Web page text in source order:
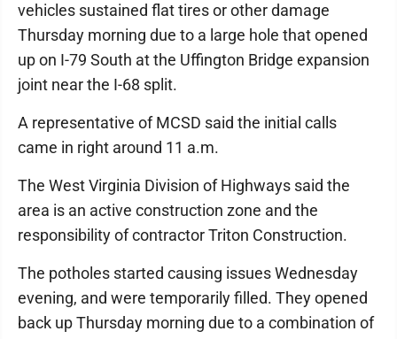
vehicles sustained flat tires or other damage
Thursday morning due to a large hole that opened
up on I-79 South at the Uffington Bridge expansion
joint near the I-68 split.
A representative of MCSD said the initial calls
came in right around 11 a.m.
The West Virginia Division of Highways said the
area is an active construction zone and the
responsibility of contractor Triton Construction.
The potholes started causing issues Wednesday
evening, and were temporarily filled. They opened
back up Thursday morning due to a combination of